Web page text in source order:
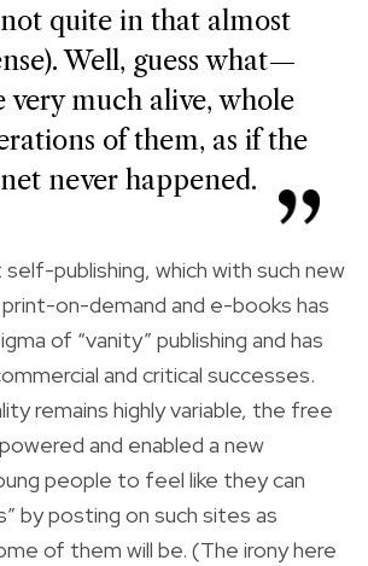
quite in that almost
Well, guess what—
very much alive, whole
of them, as if the
never happened.
publishing, which with such new
on-demand and e-books has
of “vanity” publishing and has
and critical successes.
remains highly variable, the free
and enabled a new
people to feel like they can
by posting on such sites as
of them will be. (The irony here